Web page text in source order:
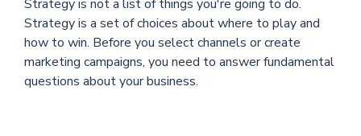
Strategy is not a list of things you're going to do.
Strategy is a set of choices about where to play and
how to win. Before you select channels or create
marketing campaigns, you need to answer fundamental
questions about your business.